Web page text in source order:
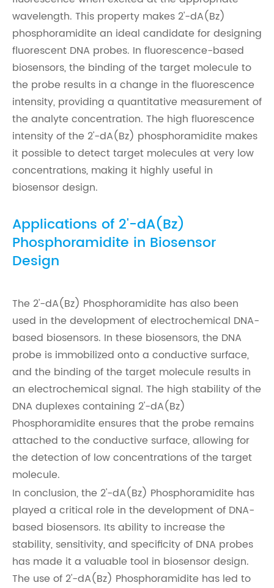
wavelength. This property makes 2'-dA(Bz)
phosphoramidite an ideal candidate for designing
fluorescent DNA probes. In fluorescence-based
biosensors, the binding of the target molecule to
the probe results in a change in the fluorescence
intensity, providing a quantitative measurement of
the analyte concentration. The high fluorescence
intensity of the 2'-dA(Bz) phosphoramidite makes
it possible to detect target molecules at very low
concentrations, making it highly useful in
biosensor design.
Applications of 2'-dA(Bz)
Phosphoramidite in Biosensor
Design
The 2'-dA(Bz) Phosphoramidite has also been
used in the development of electrochemical DNA-
based biosensors. In these biosensors, the DNA
probe is immobilized onto a conductive surface,
and the binding of the target molecule results in
an electrochemical signal. The high stability of the
DNA duplexes containing 2'-dA(Bz)
Phosphoramidite ensures that the probe remains
attached to the conductive surface, allowing for
the detection of low concentrations of the target
molecule.
In conclusion, the 2'-dA(Bz) Phosphoramidite has
played a critical role in the development of DNA-
based biosensors. Its ability to increase the
stability, sensitivity, and specificity of DNA probes
has made it a valuable tool in biosensor design.
The use of 2'-dA(Bz) Phosphoramidite has led to